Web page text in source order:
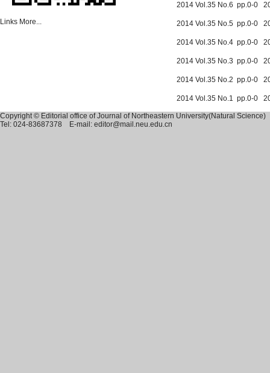
Links More...
2014 Vol.35 No.6 pp.0-0
2014 Vol.35 No.5 pp.0-0
2014 Vol.35 No.4 pp.0-0
2014 Vol.35 No.3 pp.0-0
2014 Vol.35 No.2 pp.0-0
2014 Vol.35 No.1 pp.0-0
Copyright © Editorial office of Journal of Northeastern University(Natural Science)
Tel: 024-83687378 E-mail: editor@mail.neu.edu.cn